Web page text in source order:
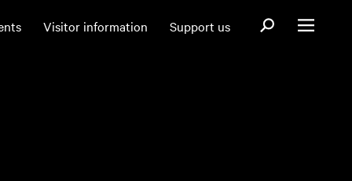
Visitor information Support us Open search
Open menu